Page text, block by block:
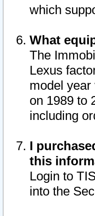
which
What
The
Lexus
model
on 1989 to
including
I
this
Login to
into the